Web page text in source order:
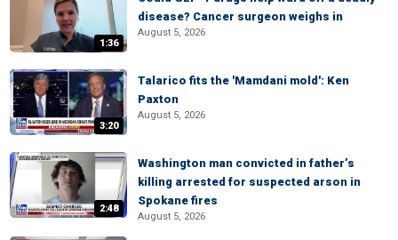
1:36
disease? Cancer surgeon weighs in
August 5, 2026
3:20
Talarico fits the 'Mamdani mold': Ken
Paxton
August 5, 2026
2:48
Washington man convicted in father’s
killing arrested for suspected arson in
Spokane fires
August 5, 2026